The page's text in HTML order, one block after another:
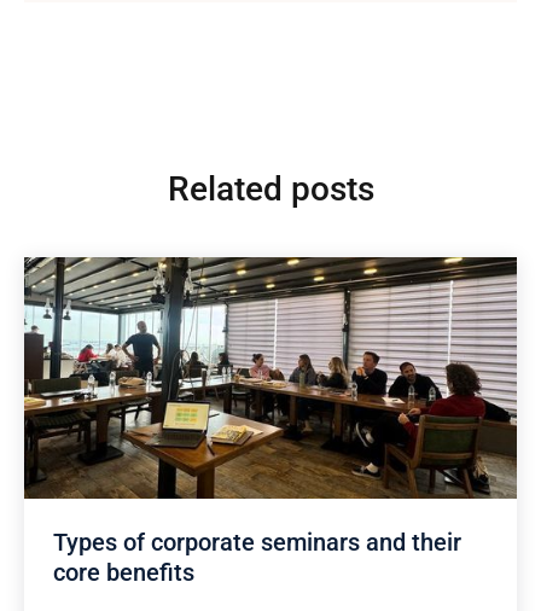
Related posts
Types of corporate seminars and their
core benefits